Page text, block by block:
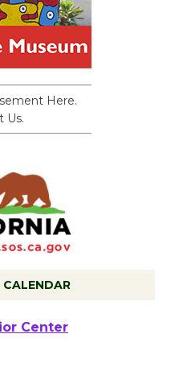
Here.
Us.
CALENDAR
to Launch at